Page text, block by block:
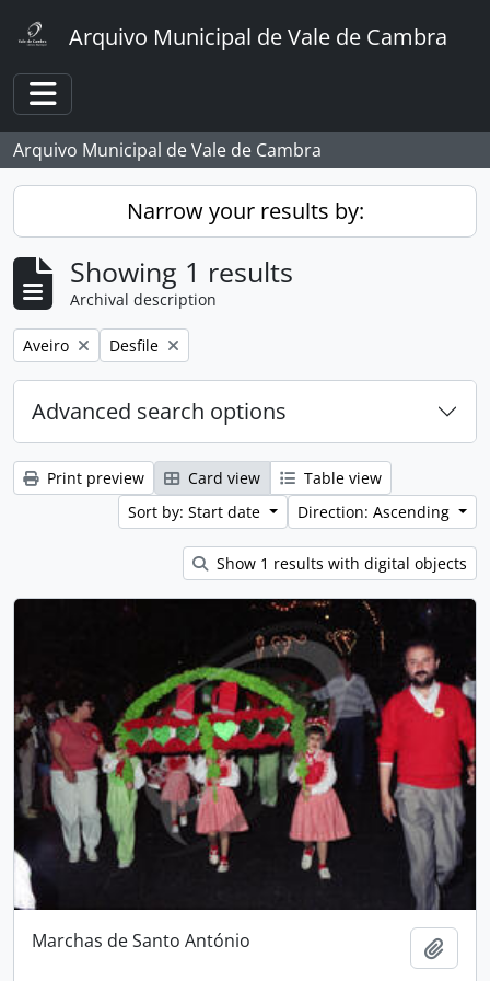
Arquivo Municipal de Vale de Cambra
Toggle navigation
Arquivo Municipal de Vale de Cambra
Narrow your results by:
Showing 1 results
Archival description
Remove filter:
Aveiro Remove filter:
Desfile
Advanced search options
Print preview Card view
Table view
Sort by: Start date
Direction: Ascending
Show 1 results with digital objects
Marchas de Santo António